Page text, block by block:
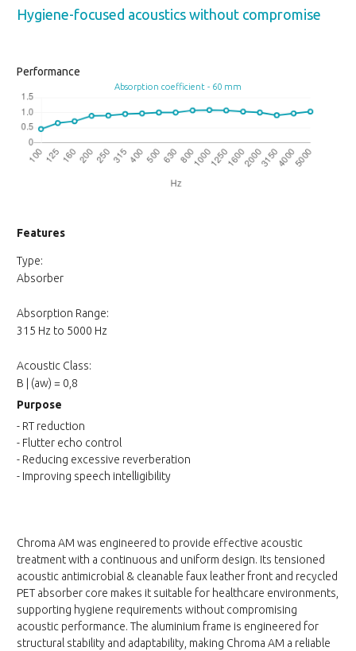
Hygiene-focused acoustics without compromise
Performance
Absorption coefficient - 60 mm
Features
Type:
Absorber
Absorption Range:
315 Hz to 5000 Hz
Acoustic Class:
B | (aw) = 0,8
Purpose
- RT reduction
- Flutter echo control
- Reducing excessive reverberation
- Improving speech intelligibility
Chroma AM was engineered to provide effective acoustic
treatment with a continuous and uniform design. Its tensioned
acoustic antimicrobial & cleanable faux leather front and recycled
PET absorber core makes it suitable for healthcare environments,
supporting hygiene requirements without compromising
acoustic performance. The aluminium frame is engineered for
structural stability and adaptability, making Chroma AM a reliable